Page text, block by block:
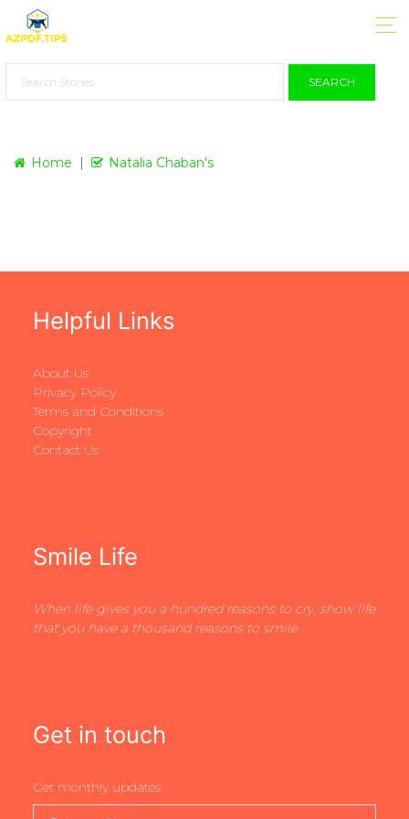
SEARCH
Home Natalia Chaban's
Helpful Links
About Us
Privacy Policy
Terms and Conditions
Copyright
Contact Us
Smile Life
When life gives you a hundred reasons to cry, show life
that you have a thousand reasons to smile
Get in touch
Get monthly updates